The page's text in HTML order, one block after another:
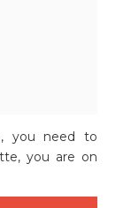
you need to
you are on